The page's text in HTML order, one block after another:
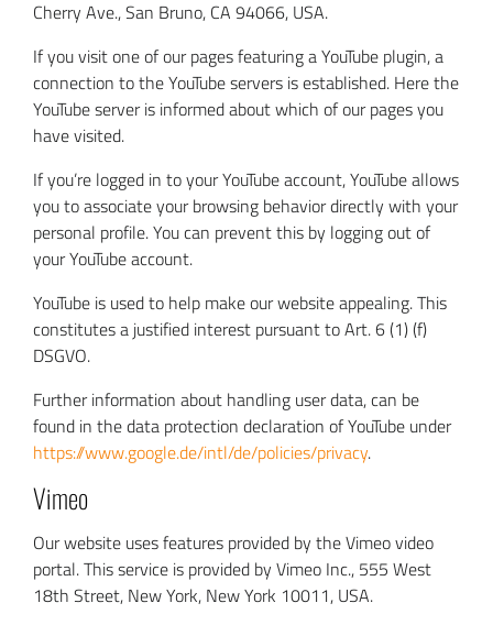
Cherry Ave., San Bruno, CA 94066, USA.
If you visit one of our pages featuring a YouTube plugin, a
connection to the YouTube servers is established. Here the
YouTube server is informed about which of our pages you
have visited.
If you’re logged in to your YouTube account, YouTube allows
you to associate your browsing behavior directly with your
personal profile. You can prevent this by logging out of
your YouTube account.
YouTube is used to help make our website appealing. This
constitutes a justified interest pursuant to Art. 6 (1) (f)
DSGVO.
Further information about handling user data, can be
found in the data protection declaration of YouTube under
https://www.google.de/intl/de/policies/privacy.
Vimeo
Our website uses features provided by the Vimeo video
portal. This service is provided by Vimeo Inc., 555 West
18th Street, New York, New York 10011, USA.